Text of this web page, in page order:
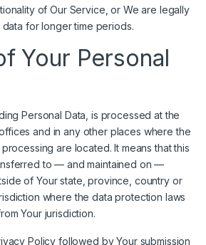
of Our Service, or We are legally
for longer time periods.
Your Personal
Personal Data, is processed at the
and in any other places where the
are located. It means that this
to — and maintained on —
of Your state, province, country or
where the data protection laws
Your jurisdiction.
Policy followed by Your submission